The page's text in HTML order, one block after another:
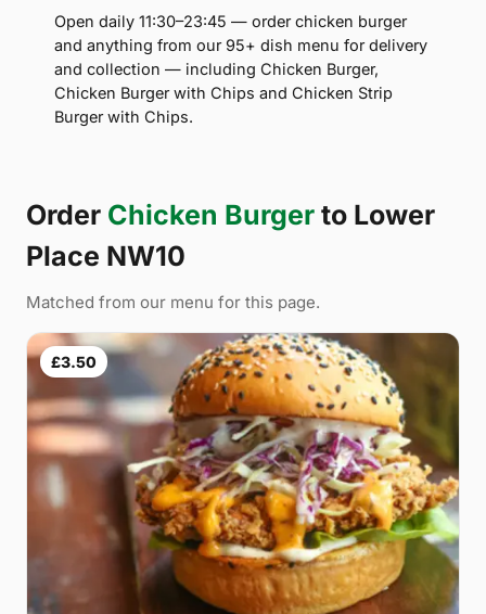
Open daily 11:30–23:45 — order chicken burger
and anything from our 95+ dish menu for delivery
and collection — including Chicken Burger,
Chicken Burger with Chips and Chicken Strip
Burger with Chips.
Order Chicken Burger to Lower
Place NW10
Matched from our menu for this page.
£3.50